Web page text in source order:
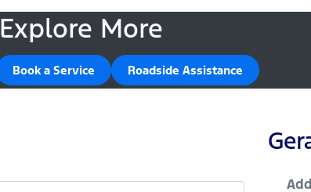
Explore More
Book a Service Roadside Assistance